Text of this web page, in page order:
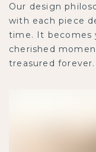
Our design
with each piece
time. It becomes
cherished
treasured forever.